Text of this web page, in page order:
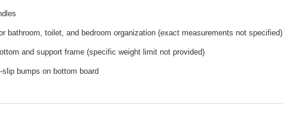
bathroom, toilet, and bedroom organization (exact measurements not specified)
and support frame (specific weight limit not provided)
slip bumps on bottom board